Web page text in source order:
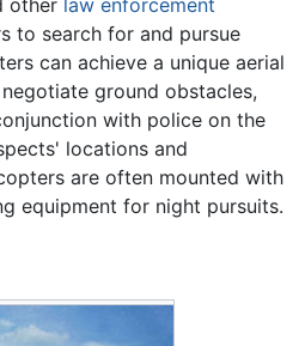
other law enforcement
to search for and pursue
can achieve a unique aerial
ground obstacles,
with police on the
locations and
are often mounted with
equipment for night pursuits.